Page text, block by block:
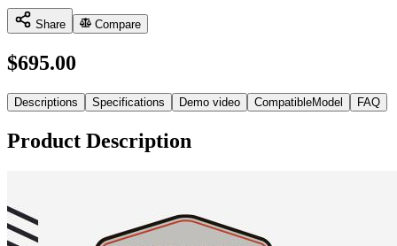
Share Compare
$695.00
Descriptions Specifications Demo video CompatibleModel FAQ
Product Description